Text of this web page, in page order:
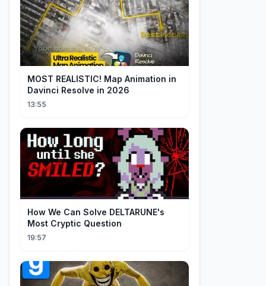
MOST REALISTIC! Map Animation in
Davinci Resolve in 2026
13:55
How We Can Solve DELTARUNE's
Most Cryptic Question
19:57